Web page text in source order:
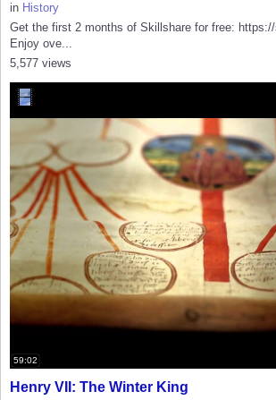
in History
Get the first 2 months of Skillshare for free:
Enjoy ove...
5,577 views
59:02
Henry VII: The Winter King